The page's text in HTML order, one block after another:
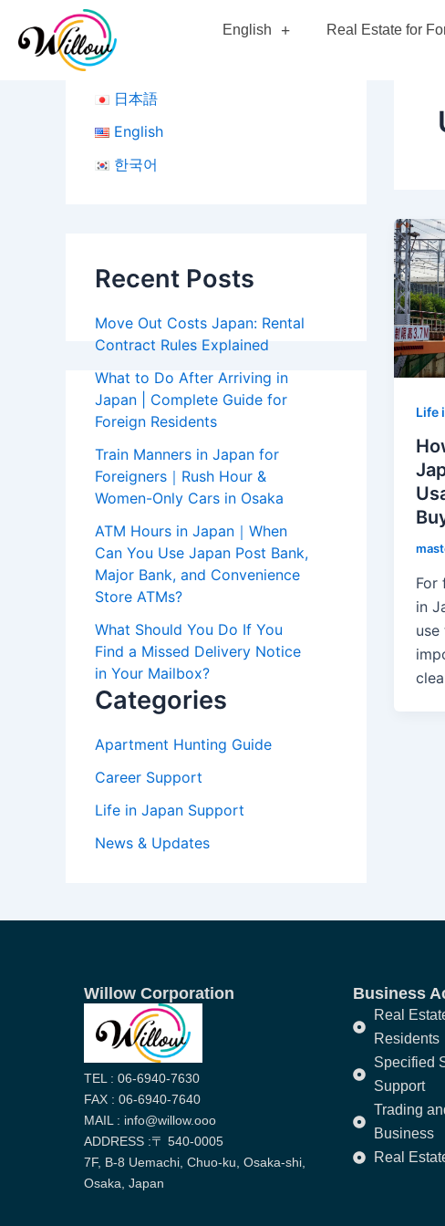
content
English Real Estate for
日本語
English
한국어
Recent Posts
Move Out Costs Japan: Rental
Contract Rules Explained
What to Do After Arriving in
Japan | Complete Guide for
Foreign Residents
Train Manners in Japan for
Foreigners｜Rush Hour &
Women-Only Cars in Osaka
ATM Hours in Japan｜When
Can You Use Japan Post Bank,
Major Bank, and Convenience
Store ATMs?
What Should You Do If You
Find a Missed Delivery Notice
in Your Mailbox?
Categories
Apartment Hunting Guide
Career Support
Life in Japan Support
News & Updates
Life
For
in
use
Willow Corporation
TEL : 06-6940-7630
FAX : 06-6940-7640
MAIL : info@willow.ooo
ADDRESS :〒 540-0005
7F, B-8 Uemachi, Chuo-ku, Osaka-shi,
Osaka, Japan
Business
Real
Residents
Specified
Support
Trading
Business
Real